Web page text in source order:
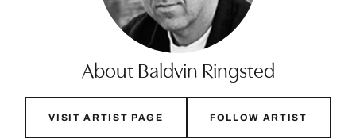
About Baldvin Ringsted
VISIT ARTIST PAGE FOLLOW ARTIST